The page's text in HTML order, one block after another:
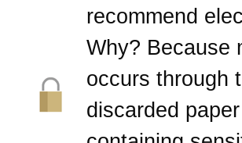
recommend
Why? Because
occurs through
discarded